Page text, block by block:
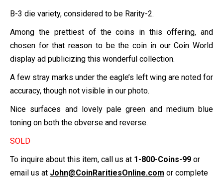
B-3 die variety, considered to be Rarity-2.
Among the prettiest of the coins in this offering, and
chosen for that reason to be the coin in our Coin World
display ad publicizing this wonderful collection.
A few stray marks under the eagle’s left wing are noted for
accuracy, though not visible in our photo.
Nice surfaces and lovely pale green and medium blue
toning on both the obverse and reverse.
SOLD
To inquire about this item, call us at 1-800-Coins-99 or
email us at John@CoinRaritiesOnline.com or complete